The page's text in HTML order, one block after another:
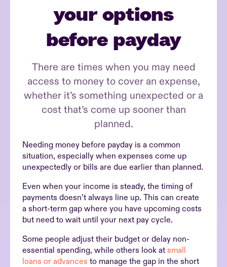
your options
before payday
There are times when you may need
access to money to cover an expense,
whether it’s something unexpected or a
cost that’s come up sooner than
planned.
Needing money before payday is a common
situation, especially when expenses come up
unexpectedly or bills are due earlier than planned.
Even when your income is steady, the timing of
payments doesn’t always line up. This can create
a short-term gap where you have upcoming costs
but need to wait until your next pay cycle.
Some people adjust their budget or delay non-
essential spending, while others look at small
loans or advances to manage the gap in the short